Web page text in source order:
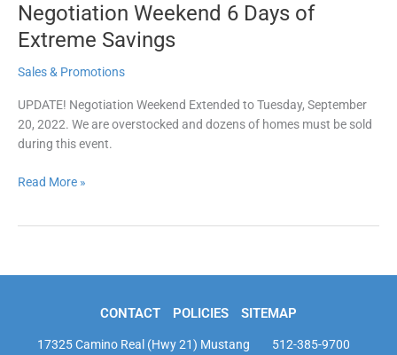
Negotiation Weekend 6 Days of
Extreme Savings
Sales & Promotions
UPDATE! Negotiation Weekend Extended to Tuesday, September
20, 2022. We are overstocked and dozens of homes must be sold
during this event.
Read More »
CONTACT POLICIES SITEMAP
17325 Camino Real (Hwy 21) Mustang
512-385-9700